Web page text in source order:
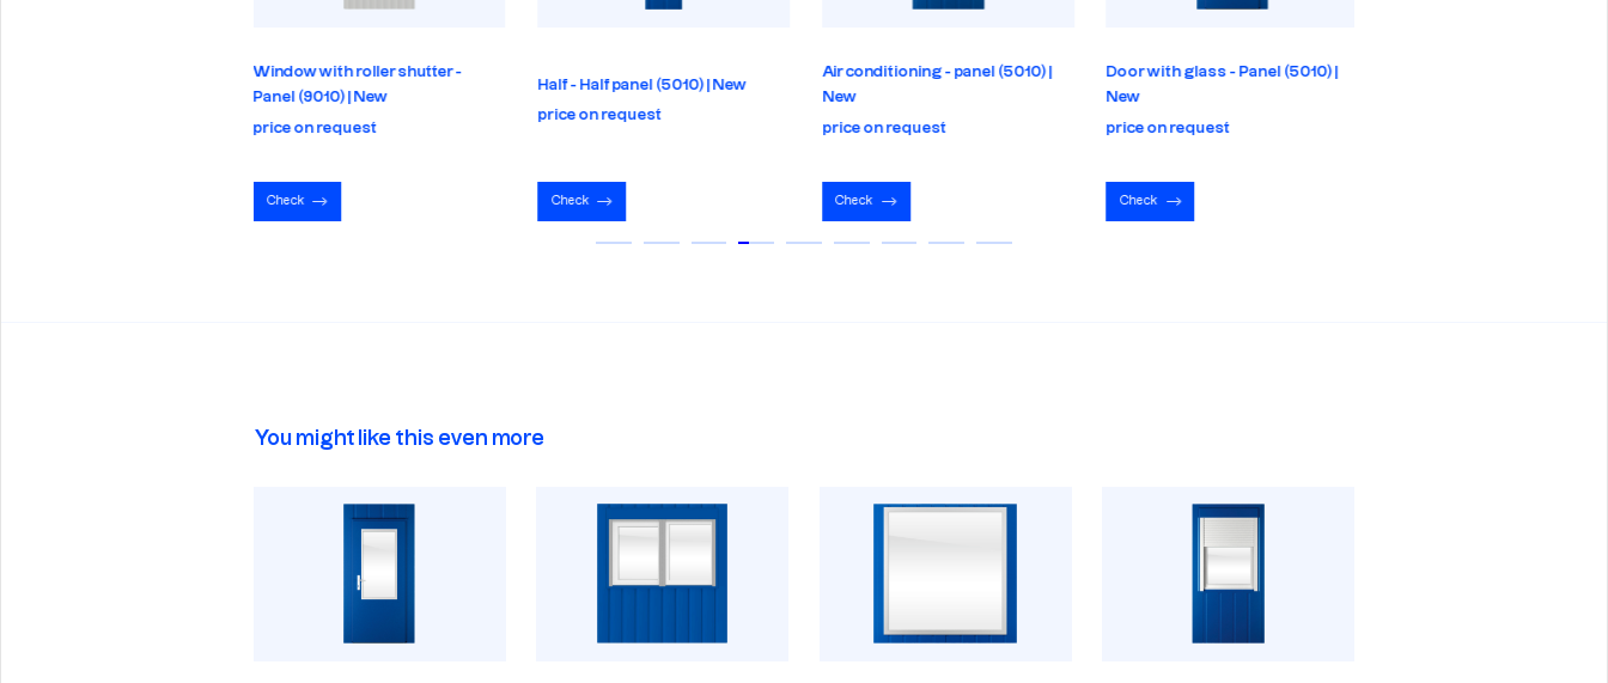
Window with roller shutter -
Panel (9010) | New
price on request
Check
Half - Half panel (5010) | New
price on request
Check
Air conditioning - panel (5010) |
New
price on request
Check
Door with glass - Panel (5010) |
New
price on request
Check
You might like this even more